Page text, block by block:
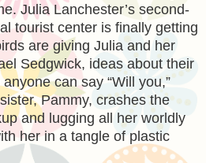
Julia Lanchester’s second-
tourist center is finally getting
are giving Julia and her
Sedgwick, ideas about their
can say “Will you,”
Pammy, crashes the
and lugging all her worldly
her in a tangle of plastic